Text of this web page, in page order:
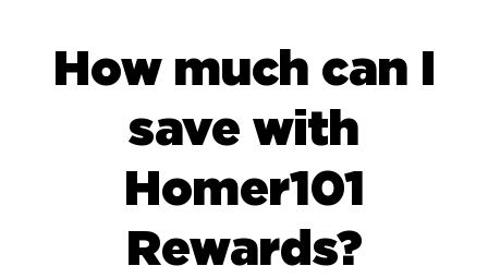
How much can I
save with
Homer101
Rewards?